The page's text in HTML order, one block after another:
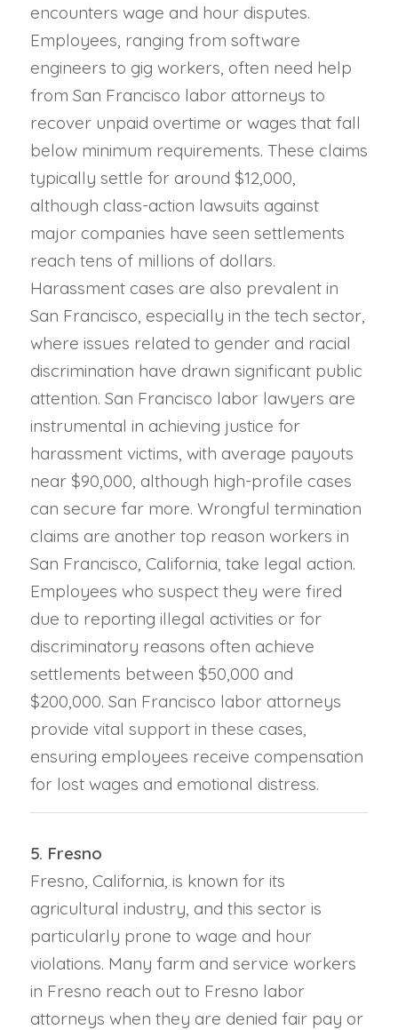
encounters wage and hour disputes.
Employees, ranging from software
engineers to gig workers, often need help
from San Francisco labor attorneys to
recover unpaid overtime or wages that fall
below minimum requirements. These claims
typically settle for around $12,000,
although class-action lawsuits against
major companies have seen settlements
reach tens of millions of dollars.
Harassment cases are also prevalent in
San Francisco, especially in the tech sector,
where issues related to gender and racial
discrimination have drawn significant public
attention. San Francisco labor lawyers are
instrumental in achieving justice for
harassment victims, with average payouts
near $90,000, although high-profile cases
can secure far more. Wrongful termination
claims are another top reason workers in
San Francisco, California, take legal action.
Employees who suspect they were fired
due to reporting illegal activities or for
discriminatory reasons often achieve
settlements between $50,000 and
$200,000. San Francisco labor attorneys
provide vital support in these cases,
ensuring employees receive compensation
for lost wages and emotional distress.
5. Fresno
Fresno, California, is known for its
agricultural industry, and this sector is
particularly prone to wage and hour
violations. Many farm and service workers
in Fresno reach out to Fresno labor
attorneys when they are denied fair pay or